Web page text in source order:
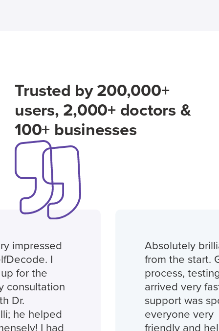
Trusted by 200,000+
users, 2,000+ doctors &
100+ businesses
impressed
I
for the
consultation
Dr.
he helped
I had
Absolutely
from the start.
process,
arrived very
support was
everyone very
friendly and